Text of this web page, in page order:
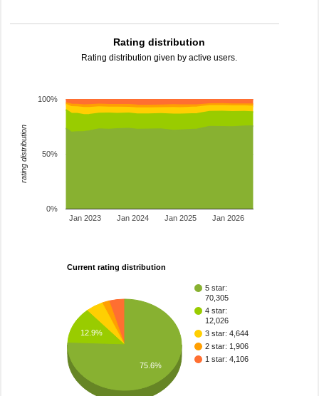
Rating distribution
Rating distribution given by active users.
Jan 2023 Jan 2024 Jan 2025 Jan 2026
0%
50%
100%
rating distribution
Current rating distribution
5 star:
70,305
4 star:
12,026
3 star: 4,644
2 star: 1,906
1 star: 4,106
12.9%
75.6%